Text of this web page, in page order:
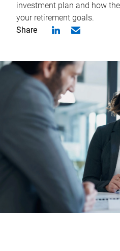
investment plan and how
your retirement goals.
Share